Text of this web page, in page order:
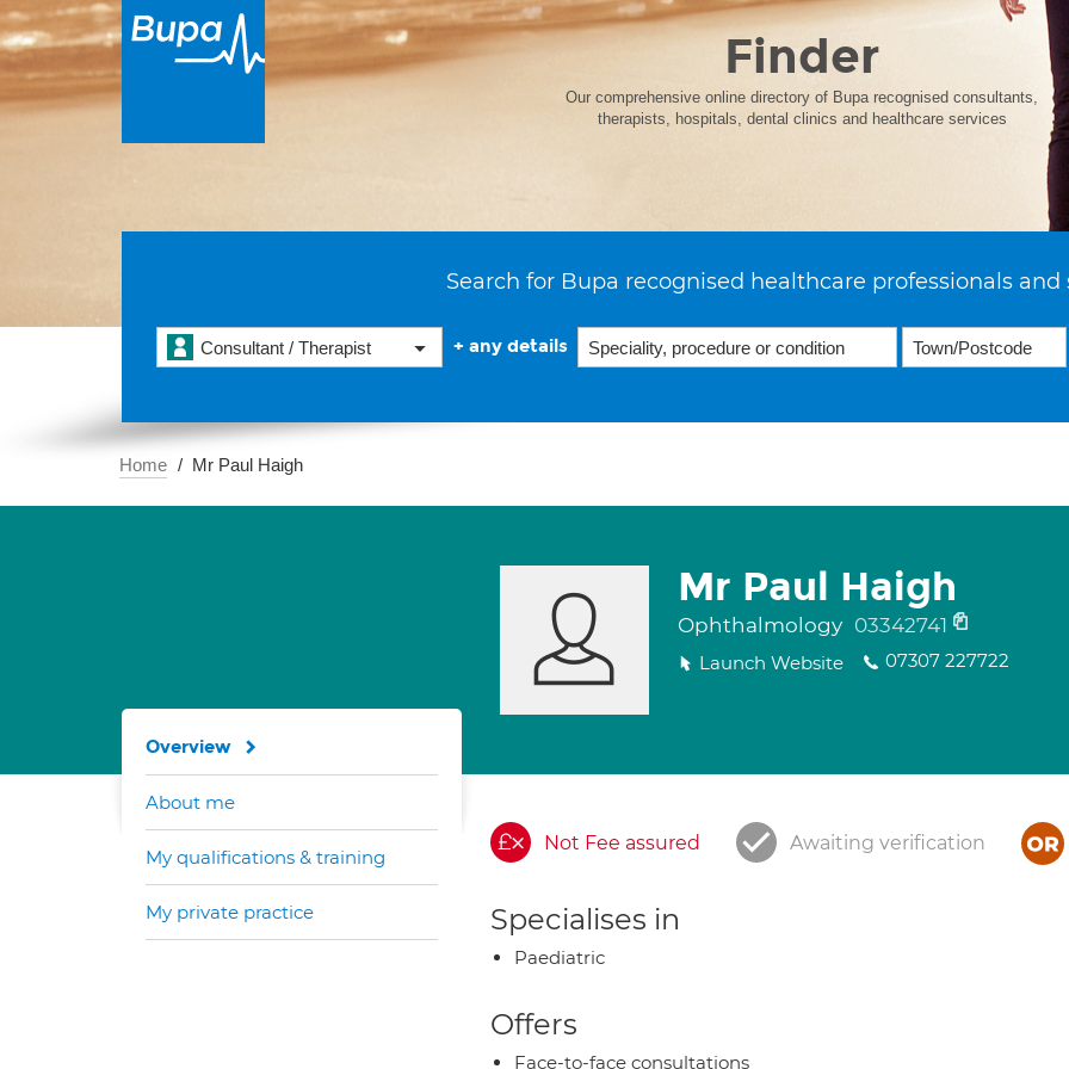
Finder
Our comprehensive online directory of Bupa recognised consultants,
therapists, hospitals, dental clinics and healthcare services
Search for Bupa recognised healthcare professionals and
Consultant / Therapist + any details
Home Mr Paul Haigh
Mr Paul Haigh
Ophthalmology 03342741
Launch Website 07307 227722
Not Fee assured Awaiting verification
Specialises in
Paediatric
Offers
Face-to-face consultations
Overview
About me
My qualifications & training
My private practice